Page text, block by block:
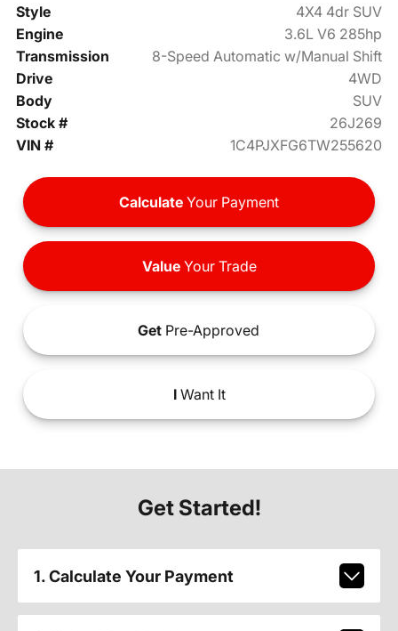
Style
4X4 4dr SUV
Engine
3.6L V6 285hp
Transmission
8-Speed Automatic w/Manual Shift
Drive
4WD
Body
SUV
Stock #
26J269
VIN #
1C4PJXFG6TW255620
Calculate Your Payment
ValueYour Trade
Get Pre-Approved
IWant It
Get Started!
1. Calculate Your Payment